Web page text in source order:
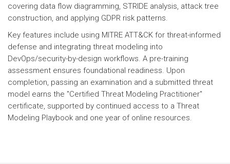
covering data flow diagramming, STRIDE analysis, attack tree
construction, and applying GDPR risk patterns.
Key features include using MITRE ATT&CK for threat-informed
defense and integrating threat modeling into
DevOps/security-by-design workflows. A pre-training
assessment ensures foundational readiness. Upon
completion, passing an examination and a submitted threat
model earns the "Certified Threat Modeling Practitioner"
certificate, supported by continued access to a Threat
Modeling Playbook and one year of online resources.